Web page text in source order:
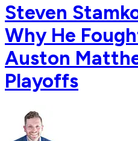
Steven
Why He
Auston
Playoffs